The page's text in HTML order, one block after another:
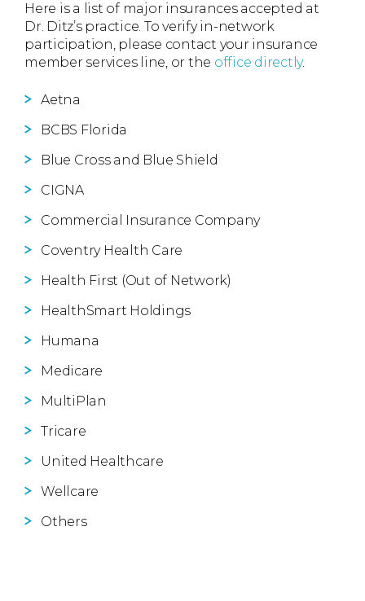
Here is a list of major insurances accepted at
Dr. Ditz’s practice. To verify in-network
participation, please contact your insurance
member services line, or the office directly.
Aetna
BCBS Florida
Blue Cross and Blue Shield
CIGNA
Commercial Insurance Company
Coventry Health Care
Health First (Out of Network)
HealthSmart Holdings
Humana
Medicare
MultiPlan
Tricare
United Healthcare
Wellcare
Others